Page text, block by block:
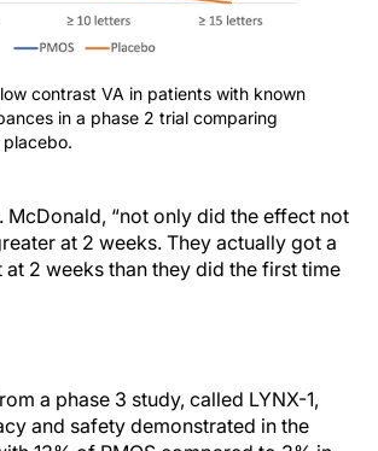
contrast VA in patients with known
in a phase 2 trial comparing
McDonald, “not only did the effect not
at 2 weeks. They actually got a
2 weeks than they did the first time
a phase 3 study, called LYNX-1,
and safety demonstrated in the